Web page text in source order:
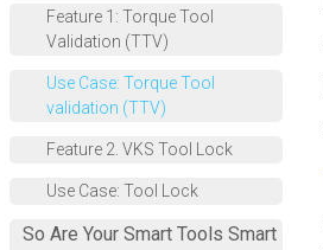
Feature 1: Torque Tool
Validation (TTV)
Use Case: Torque Tool
validation (TTV)
Feature 2. VKS Tool Lock
Use Case: Tool Lock
So Are Your Smart Tools Smart